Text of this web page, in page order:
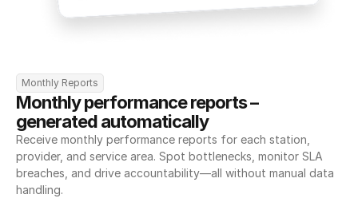
Monthly Reports
Monthly performance reports –
generated automatically
Receive monthly performance reports for each station,
provider, and service area. Spot bottlenecks, monitor SLA
breaches, and drive accountability—all without manual data
handling.